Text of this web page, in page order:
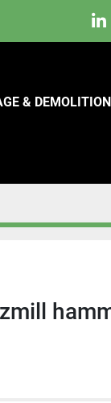
& DEMOLITION